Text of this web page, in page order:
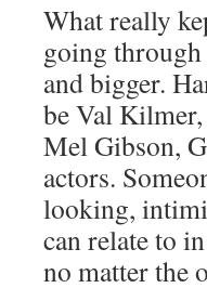
What really
going through
and bigger.
be Val
Mel Gibson,
actors.
looking,
can relate to
no matter the